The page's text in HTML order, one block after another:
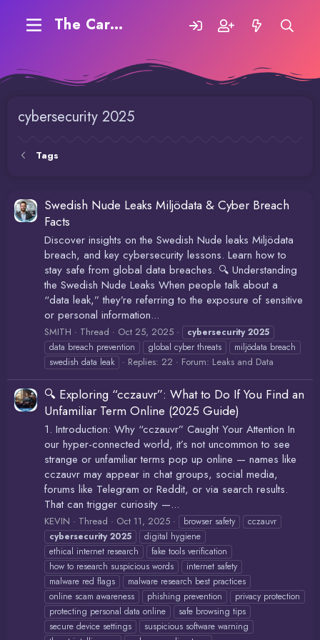
The Carding Forum
cybersecurity 2025
Tags
Swedish Nude Leaks Miljödata & Cyber Breach
Facts
Discover insights on the Swedish Nude leaks Miljödata
breach, and key cybersecurity lessons. Learn how to
stay safe from global data breaches. 🔍 Understanding
the Swedish Nude Leaks When people talk about a
“data leak,” they’re referring to the exposure of sensitive
or personal information...
SMITH Thread Oct 25, 2025 cybersecurity 2025
data breach prevention
global cyber threats
miljödata breach
swedish data leak
Replies: 22 Forum: Leaks and Data
🔍 Exploring “cczauvr”: What to Do If You Find an
Unfamiliar Term Online (2025 Guide)
1. Introduction: Why “cczauvr” Caught Your Attention In
our hyper-connected world, it’s not uncommon to see
strange or unfamiliar terms pop up online — names like
cczauvr may appear in chat groups, social media,
forums like Telegram or Reddit, or via search results.
That can trigger curiosity —...
KEVIN Thread Oct 11, 2025 browser safety
cczauvr
cybersecurity 2025
digital hygiene
ethical internet research
fake tools verification
how to research suspicious words
internet safety
malware red flags
malware research best practices
online scam awareness
phishing prevention
privacy protection
protecting personal data online
safe browsing tips
secure device settings
suspicious software warning